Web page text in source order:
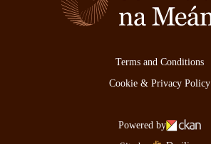
Terms and Conditions
Cookie & Privacy Policy
Powered by